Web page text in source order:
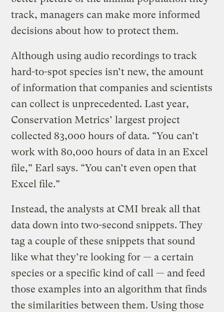
track, managers can make more informed
decisions about how to protect them.
Although using audio recordings to track
hard-to-spot species isn’t new, the amount
of information that companies and scientists
can collect is unprecedented. Last year,
Conservation Metrics’ largest project
collected 83,000 hours of data. “You can’t
work with 80,000 hours of data in an Excel
file,” Earl says. “You can’t even open that
Excel file.”
Instead, the analysts at CMI break all that
data down into two-second snippets. They
tag a couple of these snippets that sound
like what they’re looking for — a certain
species or a specific kind of call — and feed
those examples into an algorithm that finds
the similarities between them. Using those